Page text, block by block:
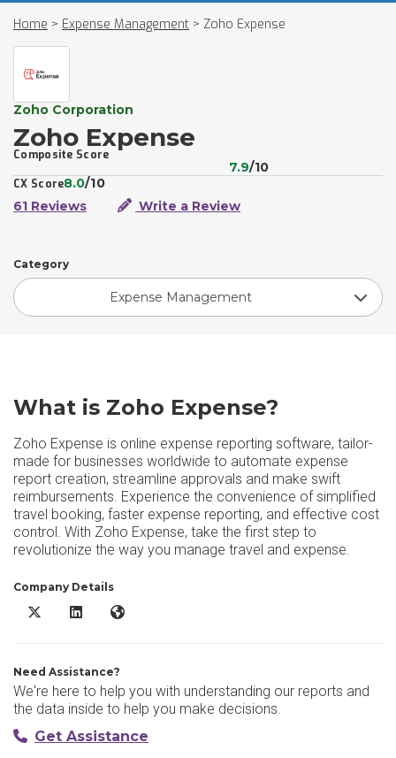
Home > Expense Management > Zoho Expense
Zoho Corporation
Zoho Expense
Composite Score
7.9/10
CX Score8.0/10
61 Reviews
Write a Review
Category
Expense Management
What is Zoho Expense?
Zoho Expense is online expense reporting software, tailor-
made for businesses worldwide to automate expense
report creation, streamline approvals and make swift
reimbursements. Experience the convenience of simplified
travel booking, faster expense reporting, and effective cost
control. With Zoho Expense, take the first step to
revolutionize the way you manage travel and expense.
Company Details
Zoho Expense X/Twitter
Zoho Expense LinkedIn
Zoho Expense Website
Need Assistance?
We're here to help you with understanding our reports and
the data inside to help you make decisions.
Get Assistance